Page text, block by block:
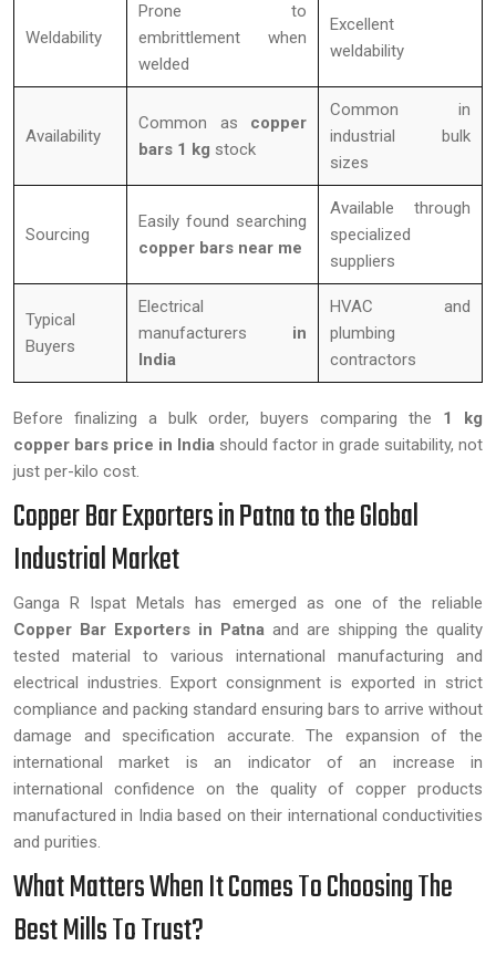
Weldability
Prone to
embrittlement when
welded
Excellent
weldability
Availability
Common as copper
bars 1 kg stock
Common in
industrial bulk
sizes
Sourcing
Easily found searching
copper bars near me
Available through
specialized
suppliers
Typical
Buyers
Electrical
manufacturers in
India
HVAC and
plumbing
contractors
Before finalizing a bulk order, buyers comparing the 1 kg
copper bars price in India should factor in grade suitability, not
just per-kilo cost.
Copper Bar Exporters in Patna to the Global
Industrial Market
Ganga R Ispat Metals has emerged as one of the reliable
Copper Bar Exporters in Patna and are shipping the quality
tested material to various international manufacturing and
electrical industries. Export consignment is exported in strict
compliance and packing standard ensuring bars to arrive without
damage and specification accurate. The expansion of the
international market is an indicator of an increase in
international confidence on the quality of copper products
manufactured in India based on their international conductivities
and purities.
What Matters When It Comes To Choosing The
Best Mills To Trust?